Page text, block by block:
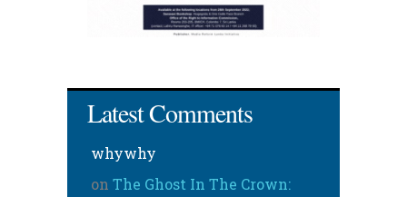
Latest Comments
whywhy
on The Ghost In The Crown: